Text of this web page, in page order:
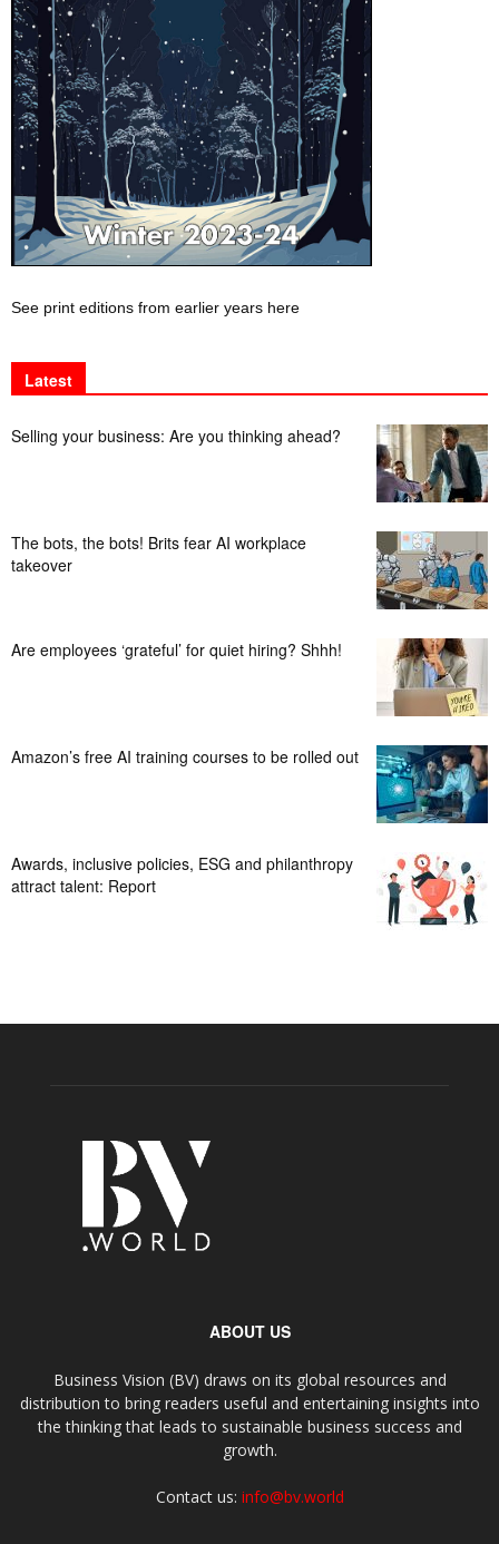
See print editions from earlier years here
Latest
Selling your business: Are you thinking ahead?
The bots, the bots! Brits fear AI workplace
takeover
Are employees ‘grateful’ for quiet hiring? Shhh!
Amazon’s free AI training courses to be rolled out
Awards, inclusive policies, ESG and philanthropy
attract talent: Report
ABOUT US
Business Vision (BV) draws on its global resources and
distribution to bring readers useful and entertaining insights into
the thinking that leads to sustainable business success and
growth.
Contact us: info@bv.world